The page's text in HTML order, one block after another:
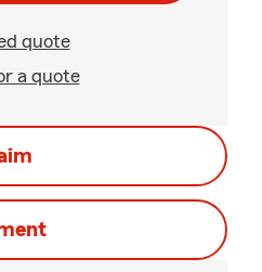
quote
a quote